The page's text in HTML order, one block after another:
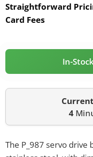
Straightforward
Card Fees
In-
4
The P_987 servo